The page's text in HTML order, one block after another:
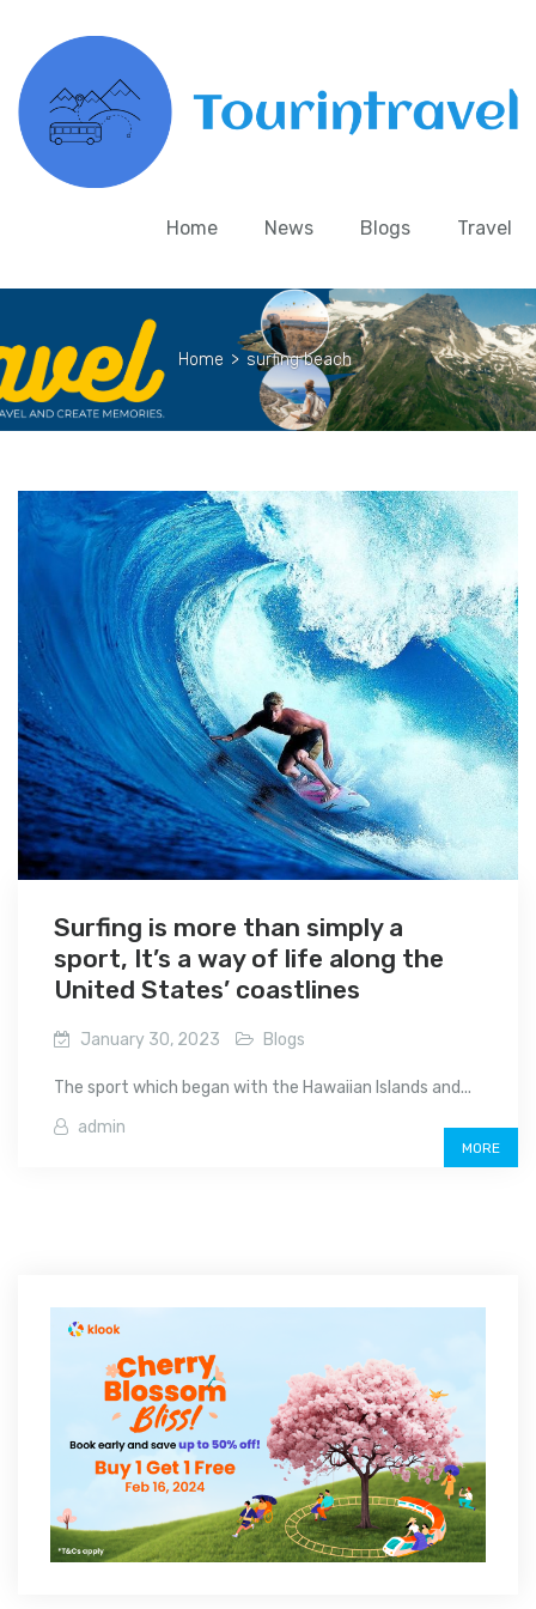
Home News Blogs Travel
Home > surfing beach
Surfing is more than simply a
sport, It’s a way of life along the
United States’ coastlines
January 30, 2023 Blogs
The sport which began with the Hawaiian Islands and...
admin
MORE